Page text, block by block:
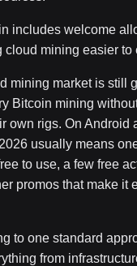
includes welcome
cloud mining easier to
mining market is still
Bitcoin mining
own rigs. On Android
usually means
to use, a few free
promos that make it
to one standard
from